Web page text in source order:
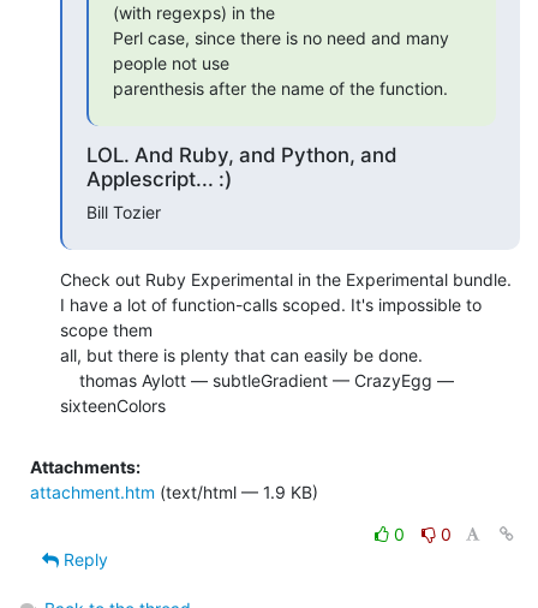
(with regexps) in the
Perl case, since there is no need and many
people not use
parenthesis after the name of the function.
LOL. And Ruby, and Python, and
Applescript... :)
Bill Tozier
Check out Ruby Experimental in the Experimental bundle.
I have a lot of function-calls scoped. It's impossible to
scope them
all, but there is plenty that can easily be done.
sixteenColors
Attachments:
attachment.htm (text/html — 1.9 KB)
0
0
Reply